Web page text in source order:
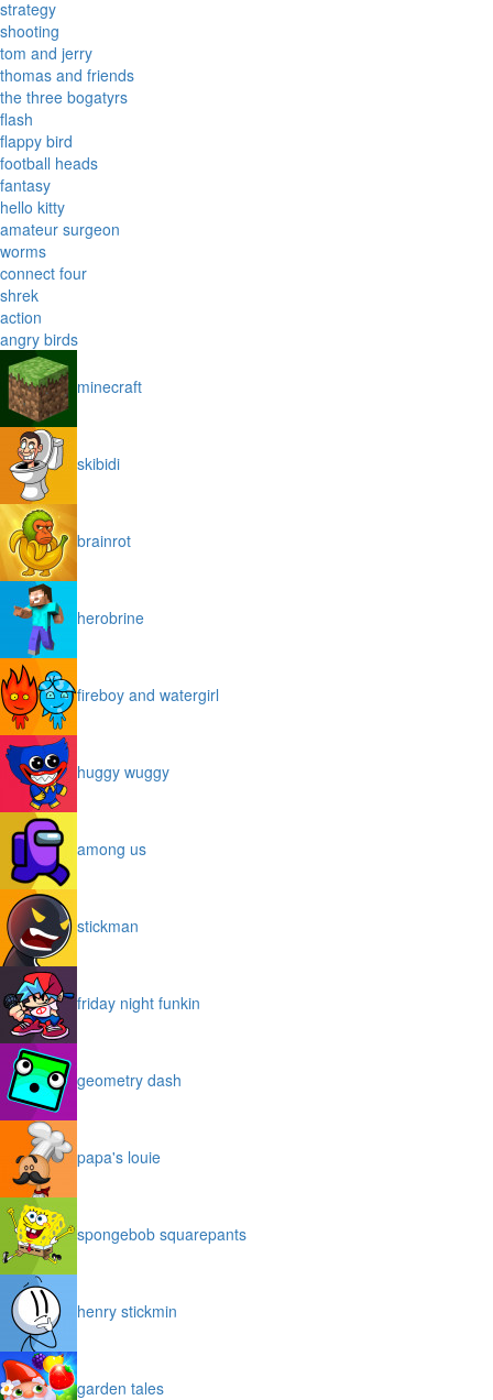
strategy
shooting
tom and jerry
thomas and friends
the three bogatyrs
flash
flappy bird
football heads
fantasy
hello kitty
amateur surgeon
worms
connect four
shrek
action
angry birds
minecraft
skibidi
brainrot
herobrine
fireboy and watergirl
huggy wuggy
among us
stickman
friday night funkin
geometry dash
papa's louie
spongebob squarepants
henry stickmin
garden tales